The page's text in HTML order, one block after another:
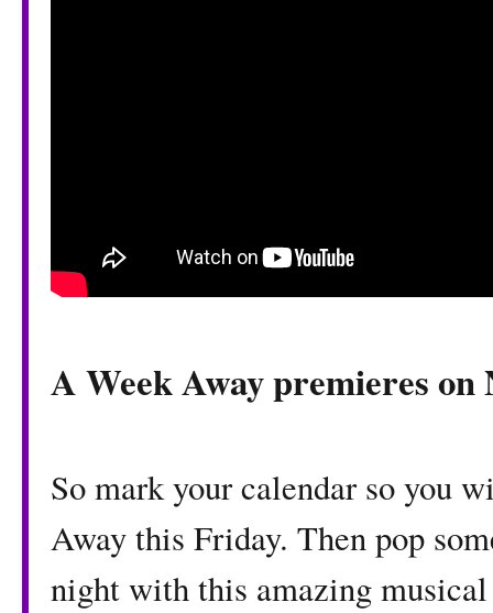
​A Week Away premieres
So mark your calendar so you
Away this Friday. Then pop
night with this amazing